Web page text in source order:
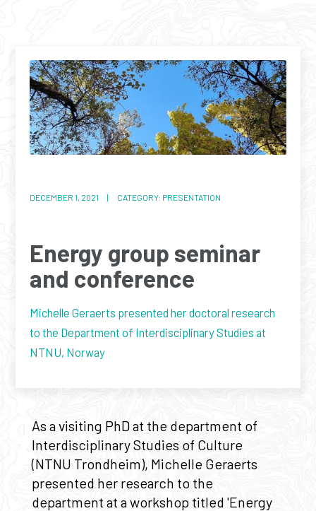
DECEMBER 1, 2021 | CATEGORY: PRESENTATION
Energy group seminar
and conference
Michelle Geraerts presented her doctoral research
to the Department of Interdisciplinary Studies at
NTNU, Norway
As a visiting PhD at the department of
Interdisciplinary Studies of Culture
(NTNU Trondheim), Michelle Geraerts
presented her research to the
department at a workshop titled 'Energy